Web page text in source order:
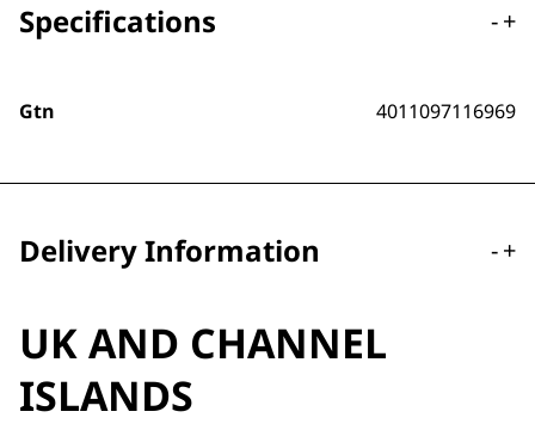
Specifications -+
Gtn 4011097116969
Delivery Information -+
UK AND CHANNEL
ISLANDS